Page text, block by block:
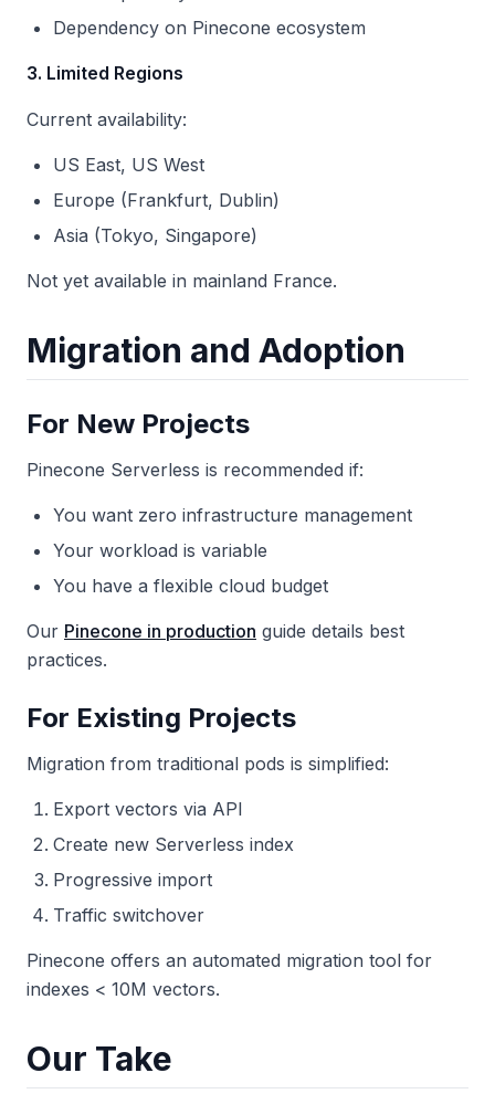
Dependency on Pinecone ecosystem
3. Limited Regions
Current availability:
US East, US West
Europe (Frankfurt, Dublin)
Asia (Tokyo, Singapore)
Not yet available in mainland France.
Migration and Adoption
For New Projects
Pinecone Serverless is recommended if:
You want zero infrastructure management
Your workload is variable
You have a flexible cloud budget
Our Pinecone in production guide details best
practices.
For Existing Projects
Migration from traditional pods is simplified:
Export vectors via API
Create new Serverless index
Progressive import
Traffic switchover
Pinecone offers an automated migration tool for
indexes < 10M vectors.
Our Take